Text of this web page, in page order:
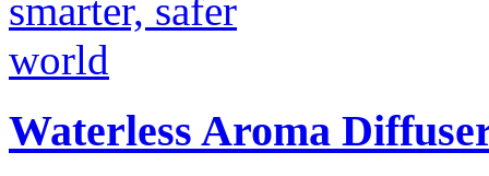
Waterless Aroma